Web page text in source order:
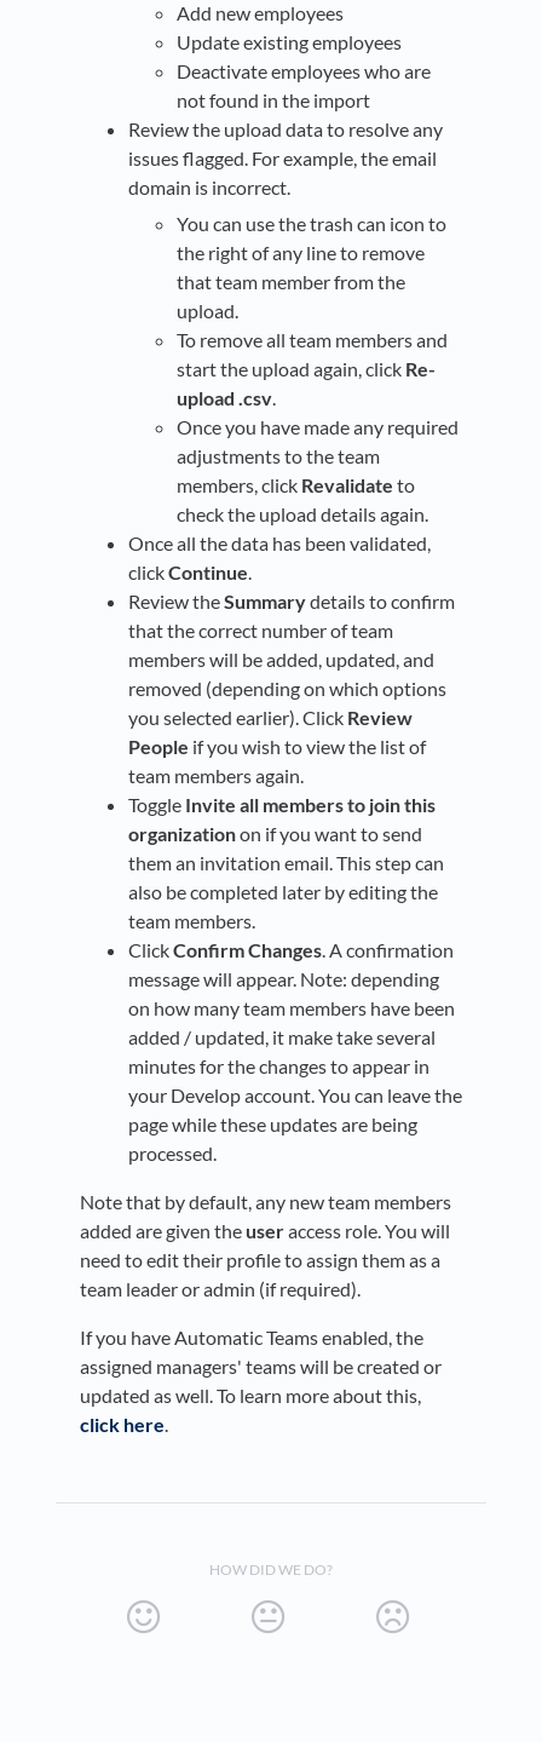
Add new employees
Update existing employees
Deactivate employees who are
not found in the import
Review the upload data to resolve any
issues flagged. For example, the email
domain is incorrect.
You can use the trash can icon to
the right of any line to remove
that team member from the
upload.
To remove all team members and
start the upload again, click Re-
upload .csv.
Once you have made any required
adjustments to the team
members, click Revalidate to
check the upload details again.
Once all the data has been validated,
clickContinue.
Review theSummarydetails to confirm
that the correct number of team
members will be added, updated, and
removed (depending on which options
you selected earlier). Click Review
People if you wish to view the list of
team members again.
Toggle Invite all members to join this
organizationon if you want to send
them an invitation email. This step can
also be completed later by editing the
team members.
ClickConfirm Changes. A confirmation
message will appear. Note: depending
on how many team members have been
added / updated, it make take several
minutes for the changes to appear in
your Develop account. You can leave the
page while these updates are being
processed.
Note that by default, any new team members
added are given the useraccess role. You will
need to edit their profile to assign them as a
team leader or admin (if required).
If you have Automatic Teams enabled, the
assigned managers' teams will be created or
updated as well. To learn more about this,
click here.
HOW DID WE DO?